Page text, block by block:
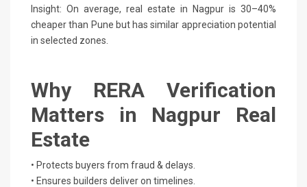
Insight: On average, real estate in Nagpur is 30–40%
cheaper than Pune but has similar appreciation potential
in selected zones.
Why RERA Verification
Matters in Nagpur Real
Estate
• Protects buyers from fraud & delays.
• Ensures builders deliver on timelines.